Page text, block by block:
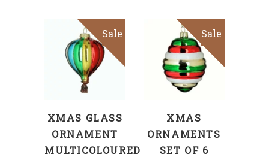
Sale
ADD TO CART
XMAS GLASS
ORNAMENT
MULTICOLOURED
Sale
ADD TO CART
XMAS
ORNAMENTS
SET OF 6